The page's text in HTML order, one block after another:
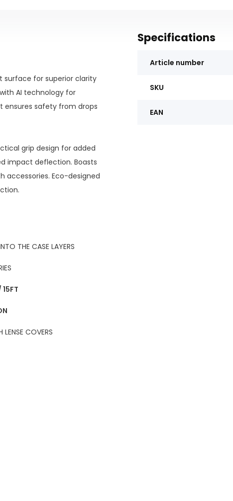
for superior clarity
AI technology for
ensures safety from drops
grip design for added
impact deflection. Boasts
accessories. Eco-designed
THE CASE LAYERS
COVERS
Specifications
Article number
SKU
EAN